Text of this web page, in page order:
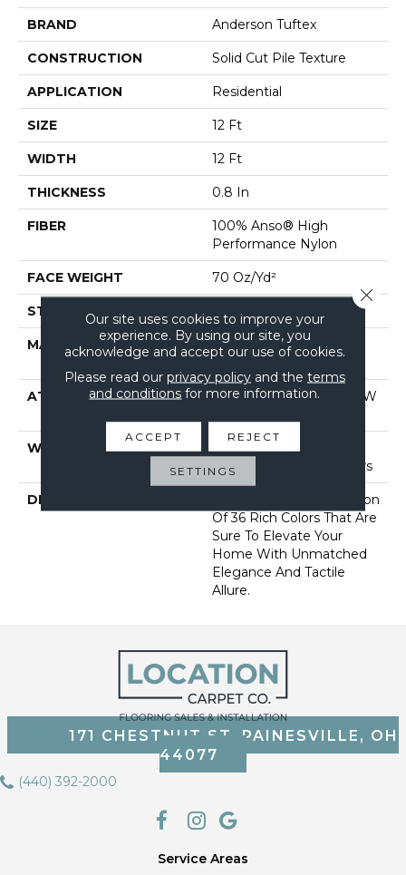
BRAND Anderson Tuftex
CONSTRUCTION Solid Cut Pile Texture
APPLICATION Residential
SIZE 12 Ft
WIDTH 12 Ft
THICKNESS 0.8 In
FIBER
100% Anso® High
Performance Nylon
FACE WEIGHT 70 Oz/yd²
STYLE Solid Cut Pile Texture
MATERIAL
100% Anso® High
ATTACHED PAD
Polypropylene, Softbac W
WARRANTY
Lifeguard Blue, Shaw 25
Year Warranty With Stairs
DESCRIPTION
Discover A Wide Selection
Of 36 Rich Colors That Are
Sure To Elevate Your
Home With Unmatched
Elegance And Tactile
Allure.
171 CHESTNUT ST, PAINESVILLE, OH
44077
(440) 392-2000
Service Areas
Our site uses cookies to improve your
experience. By using our site, you
acknowledge and accept our use of cookies.
Please read our privacy policyand the terms
and conditions for more information.
ACCEPT REJECT
SETTINGS
Close